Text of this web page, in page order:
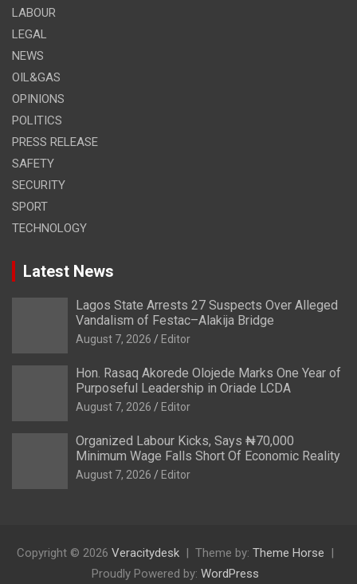
LABOUR
LEGAL
NEWS
OIL&GAS
OPINIONS
POLITICS
PRESS RELEASE
SAFETY
SECURITY
SPORT
TECHNOLOGY
Latest News
Lagos State Arrests 27 Suspects Over Alleged
Vandalism of Festac–Alakija Bridge
August 7, 2026 Editor
Hon. Rasaq Akorede Olojede Marks One Year of
Purposeful Leadership in Oriade LCDA
August 7, 2026 Editor
Organized Labour Kicks, Says ₦70,000
Minimum Wage Falls Short Of Economic Reality
August 7, 2026 Editor
Copyright © 2026 Veracitydesk Theme by: Theme Horse
Proudly Powered by: WordPress